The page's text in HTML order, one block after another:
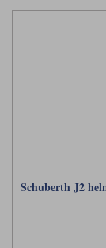
Schuberth J2